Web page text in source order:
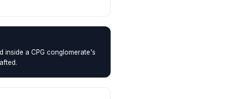
inside a CPG conglomerate's